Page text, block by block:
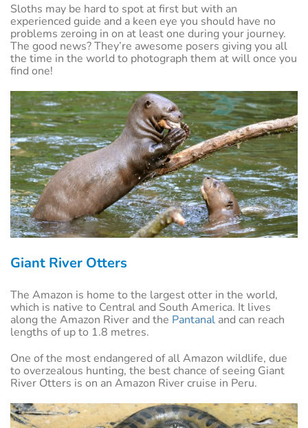
Sloths may be hard to spot at first but with an
experienced guide and a keen eye you should have no
problems zeroing in on at least one during your journey.
The good news? They’re awesome posers giving you all
the time in the world to photograph them at will once you
find one!
Giant River Otters
The Amazon is home to the largest otter in the world,
which is native to Central and South America. It lives
along the Amazon River and the Pantanal and can reach
lengths of up to 1.8 metres.
One of the most endangered of all Amazon wildlife, due
to overzealous hunting, the best chance of seeing Giant
River Otters is on an Amazon River cruise in Peru.